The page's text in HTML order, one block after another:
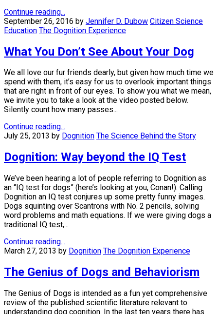
Continue reading...
September 26, 2016 by Jennifer D. Dubow Citizen Science
Education The Dognition Experience
What You Don’t See About Your Dog
We all love our fur friends dearly, but given how much time we
spend with them, it’s easy for us to overlook important things
that are right in front of our eyes. To show you what we mean,
we invite you to take a look at the video posted below.
Silently count how many passes...
Continue reading...
July 25, 2013 by Dognition The Science Behind the Story
Dognition: Way beyond the IQ Test
We’ve been hearing a lot of people referring to Dognition as
an “IQ test for dogs” (here’s looking at you, Conan!). Calling
Dognition an IQ test conjures up some pretty funny images.
Dogs squinting over Scantrons with No. 2 pencils, solving
word problems and math equations. If we were giving dogs a
traditional IQ test,...
Continue reading...
March 27, 2013 by Dognition The Dognition Experience
The Genius of Dogs and Behaviorism
The Genius of Dogs is intended as a fun yet comprehensive
review of the published scientific literature relevant to
understanding dog cognition. In the last ten years there has